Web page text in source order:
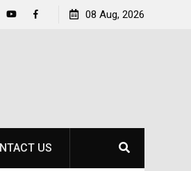
Earns National Title
08 Aug, 2026
US